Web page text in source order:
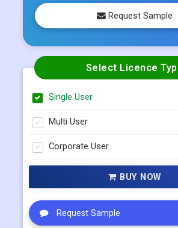
Single User
Multi User
Corporate User